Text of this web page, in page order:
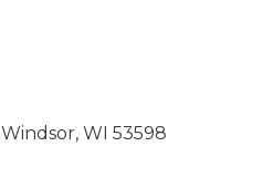
Windsor WI 53598